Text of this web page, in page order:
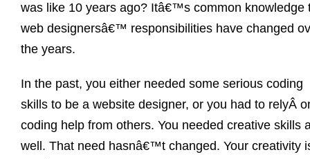
was like 10 years ago? Itâ€™s common knowledge
web designersâ€™ responsibilities have changed
the years.
In the past, you either needed some serious coding
skills to be a website designer, or you had to relyÂ
coding help from others. You needed creative skills
well. That need hasnâ€™t changed. Your creativity